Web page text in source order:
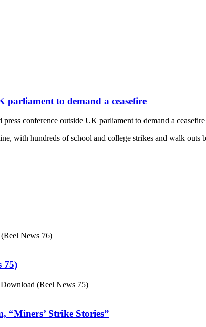
parliament to demand a ceasefire
conference outside UK parliament to demand a ceasefire
with hundreds of school and college strikes and walk
News 76)
75)
(Reel News 75)
“Miners’ Strike Stories”